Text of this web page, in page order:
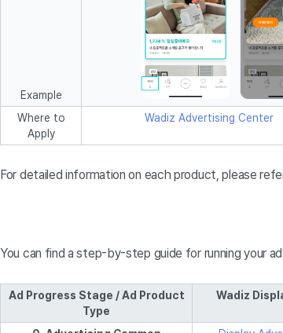
Example
Where to
Apply
Wadiz Advertising Center
For detailed information on each product, please
You can find a step-by-step guide for running your
Ad Progress Stage / Ad Product
Type
Wadiz